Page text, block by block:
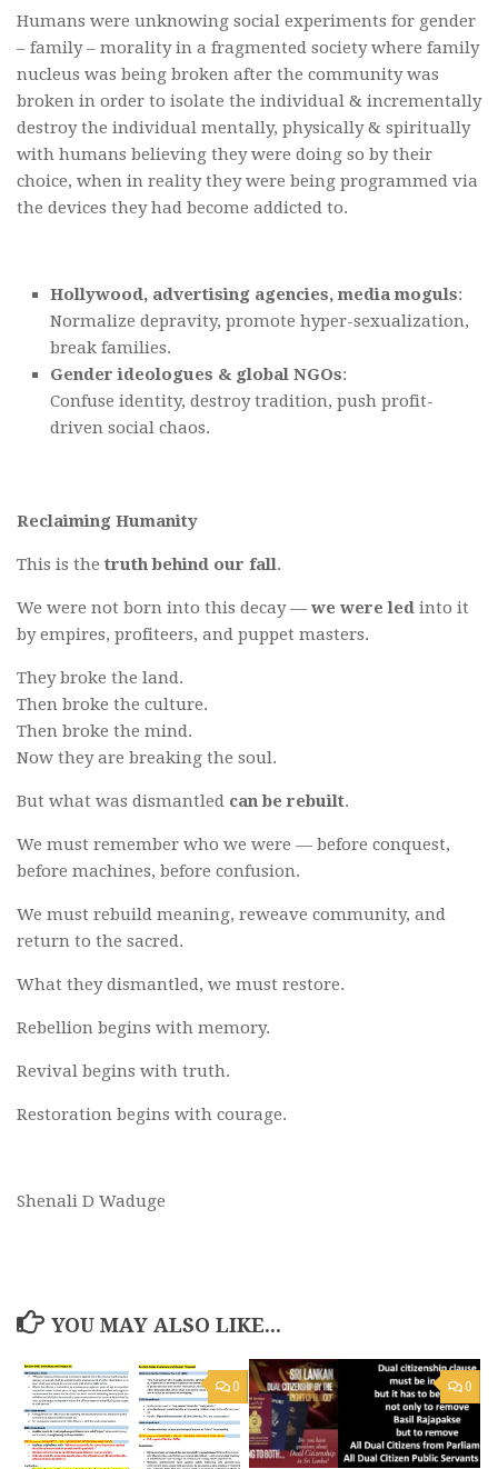
Humans were unknowing social experiments for gender
– family – morality in a fragmented society where family
nucleus was being broken after the community was
broken in order to isolate the individual & incrementally
destroy the individual mentally, physically & spiritually
with humans believing they were doing so by their
choice, when in reality they were being programmed via
the devices they had become addicted to.
Hollywood, advertising agencies, media moguls:
Normalize depravity, promote hyper-sexualization,
break families.
Gender ideologues & global NGOs:
Confuse identity, destroy tradition, push profit-
driven social chaos.
Reclaiming Humanity
This is the truth behind our fall.
We were not born into this decay — we were led into it
by empires, profiteers, and puppet masters.
They broke the land.
Then broke the culture.
Then broke the mind.
Now they are breaking the soul.
But what was dismantled can be rebuilt.
We must remember who we were — before conquest,
before machines, before confusion.
We must rebuild meaning, reweave community, and
return to the sacred.
What they dismantled, we must restore.
Rebellion begins with memory.
Revival begins with truth.
Restoration begins with courage.
Shenali D Waduge
YOU MAY ALSO LIKE...
0 0